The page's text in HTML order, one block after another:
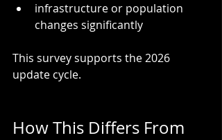
infrastructure or population
changes significantly
This survey supports the 2026
update cycle.
How This Differs From